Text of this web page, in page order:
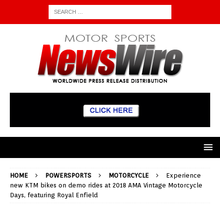
HOME POWERSPORTS MOTORCYCLE
Experience
new KTM bikes on demo rides at 2018 AMA Vintage Motorcycle
Days, featuring Royal Enfield